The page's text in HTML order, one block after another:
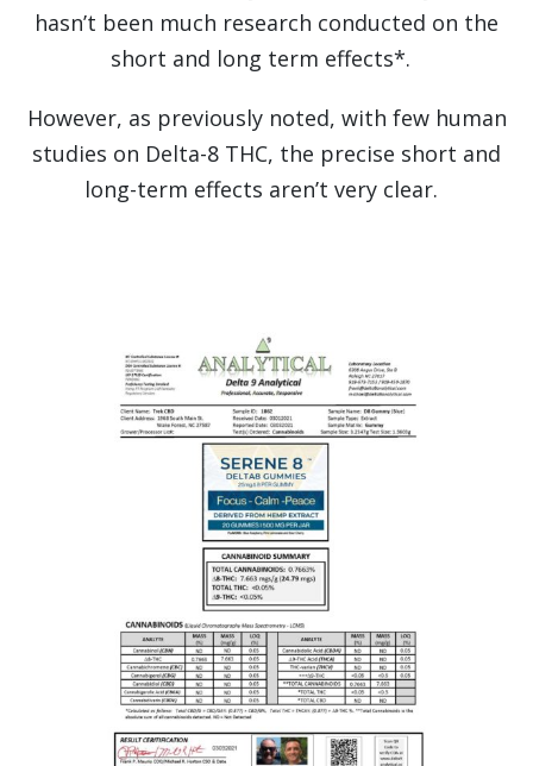
hasn’t been much research conducted on the
short and long term effects*.
However, as previously noted, with few human
studies on Delta-8 THC, the precise short and
long-term effects aren’t very clear.